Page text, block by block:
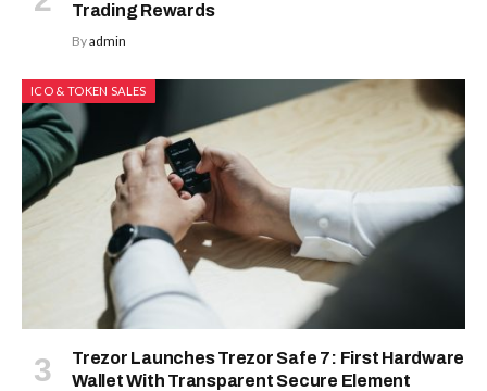
Trading Rewards
Byadmin
ICO & TOKEN SALES
Trezor Launches Trezor Safe 7: First Hardware
Wallet With Transparent Secure Element